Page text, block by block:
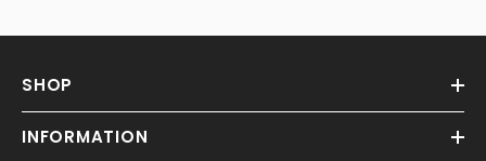
SHOP
INFORMATION